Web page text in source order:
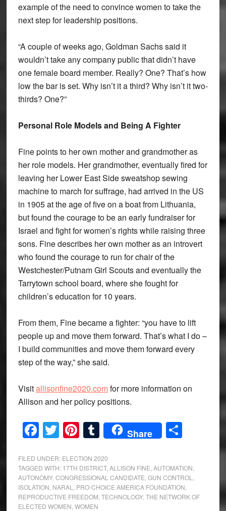
example of the need to convince women to take the
next step for leadership positions.
“A couple of weeks ago, Goldman Sachs said it
wouldn’t take any company public that didn’t have
one female board member. Really? One? That’s how
low the bar is set. Why isn’t it a third? Why isn’t it two-
thirds? One?”
Personal Role Models and Being A Fighter
Fine points to her own mother and grandmother as
her role models. Her grandmother, eventually fired for
leaving her Lower East Side sweatshop sewing
machine to march for suffrage, had arrived in the US
in 1905 at the age of five on a boat from Lithuania,
but found the courage to be an early fundraiser for
Israel and fight for women’s rights while raising three
sons. Fine describes her own mother as an introvert
who found the courage to run for chair of the
Westchester/Putnam Girl Scouts and eventually the
Tarrytown school board, where she fought for
children’s education for 10 years.
From them, Fine became a fighter: “you have to lift
people up and move them forward. That’s what I do –
I build communities and move them forward every
step of the way,” she said.
Visitallisonfine2020.comfor more information on
Allison and her policy positions.
Facebook
Twitter
Pinterest
Tumblr
Share Share
FILED UNDER: ELECTION 2020
TAGGED WITH: 17TH DISTRICT, ALLISON FINE AUTOMATION
AUTONOMY, CONGRESSIONAL CANDIDATE GUN CONTROL
ISOLATION NARAL PRO-CHOICE AMERICA FOUNDATION
REPRODUCTIVE FREEDOM TECHNOLOGY, THE NETWORK OF
ELECTED WOMEN WOMEN